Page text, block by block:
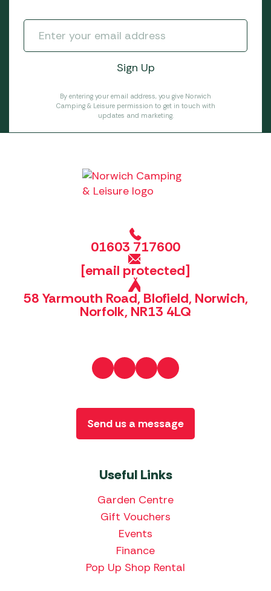
By entering your email address, you give Norwich
Camping & Leisure permission to get in touch with
updates and marketing.
01603 717600
[email protected]
58 Yarmouth Road, Blofield, Norwich,
Norfolk, NR13 4LQ
Useful Links
Garden Centre
Gift Vouchers
Events
Finance
Pop Up Shop Rental
Send us a message